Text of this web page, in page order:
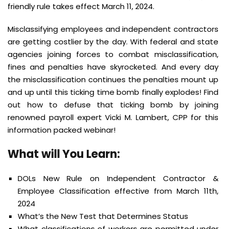
friendly rule takes effect March 11, 2024.
Misclassifying employees and independent contractors
are getting costlier by the day. With federal and state
agencies joining forces to combat misclassification,
fines and penalties have skyrocketed. And every day
the misclassification continues the penalties mount up
and up until this ticking time bomb finally explodes! Find
out how to defuse that ticking bomb by joining
renowned payroll expert Vicki M. Lambert, CPP for this
information packed webinar!
What will You Learn:
DOLs New Rule on Independent Contractor &
Employee Classification effective from March 11th,
2024
What’s the New Test that Determines Status